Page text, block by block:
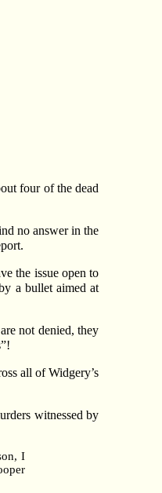
four of the dead
no answer in the
the issue open to
a bullet aimed at
not denied, they
all of Widgery’s
witnessed by
I